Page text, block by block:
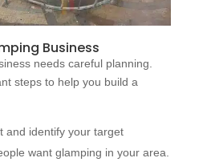
Business
needs careful planning.
steps to help you build a
and identify your target
want glamping in your area.